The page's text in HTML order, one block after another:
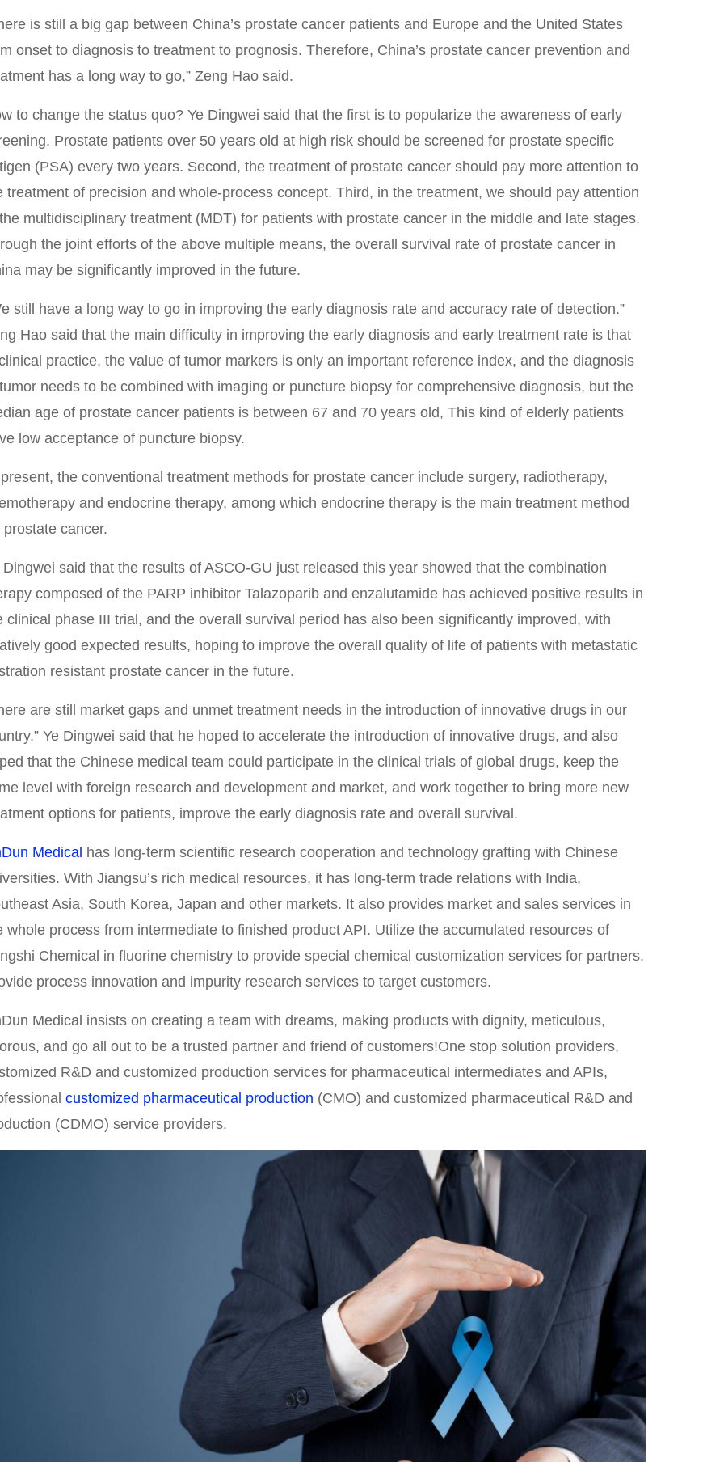
is still a big gap between China’s prostate cancer patients and Europe and the United States
onset to diagnosis to treatment to prognosis. Therefore, China’s prostate cancer prevention and
has a long way to go,” Zeng Hao said.
to change the status quo? Ye Dingwei said that the first is to popularize the awareness of early
Prostate patients over 50 years old at high risk should be screened for prostate specific
(PSA) every two years. Second, the treatment of prostate cancer should pay more attention to
treatment of precision and whole-process concept. Third, in the treatment, we should pay attention
multidisciplinary treatment (MDT) for patients with prostate cancer in the middle and late stages.
the joint efforts of the above multiple means, the overall survival rate of prostate cancer in
may be significantly improved in the future.
still have a long way to go in improving the early diagnosis rate and accuracy rate of detection.”
Hao said that the main difficulty in improving the early diagnosis and early treatment rate is that
practice, the value of tumor markers is only an important reference index, and the diagnosis
needs to be combined with imaging or puncture biopsy for comprehensive diagnosis, but the
age of prostate cancer patients is between 67 and 70 years old, This kind of elderly patients
low acceptance of puncture biopsy.
the conventional treatment methods for prostate cancer include surgery, radiotherapy,
and endocrine therapy, among which endocrine therapy is the main treatment method
prostate cancer.
Dingwei said that the results of ASCO-GU just released this year showed that the combination
composed of the PARP inhibitor Talazoparib and enzalutamide has achieved positive results in
clinical phase III trial, and the overall survival period has also been significantly improved, with
good expected results, hoping to improve the overall quality of life of patients with metastatic
resistant prostate cancer in the future.
are still market gaps and unmet treatment needs in the introduction of innovative drugs in our
Ye Dingwei said that he hoped to accelerate the introduction of innovative drugs, and also
that the Chinese medical team could participate in the clinical trials of global drugs, keep the
level with foreign research and development and market, and work together to bring more new
options for patients, improve the early diagnosis rate and overall survival.
Medical has long-term scientific research cooperation and technology grafting with Chinese
With Jiangsu’s rich medical resources, it has long-term trade relations with India,
Asia, South Korea, Japan and other markets. It also provides market and sales services in
whole process from intermediate to finished product API. Utilize the accumulated resources of
Chemical in fluorine chemistry to provide special chemical customization services for partners.
process innovation and impurity research services to target customers.
Medical insists on creating a team with dreams, making products with dignity, meticulous,
and go all out to be a trusted partner and friend of customers!One stop solution providers,
R&D and customized production services for pharmaceutical intermediates and APIs,
customized pharmaceutical production (CMO) and customized pharmaceutical R&D and
(CDMO) service providers.